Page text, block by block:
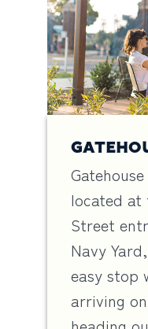
located at
Street
Navy
easy stop
arriving